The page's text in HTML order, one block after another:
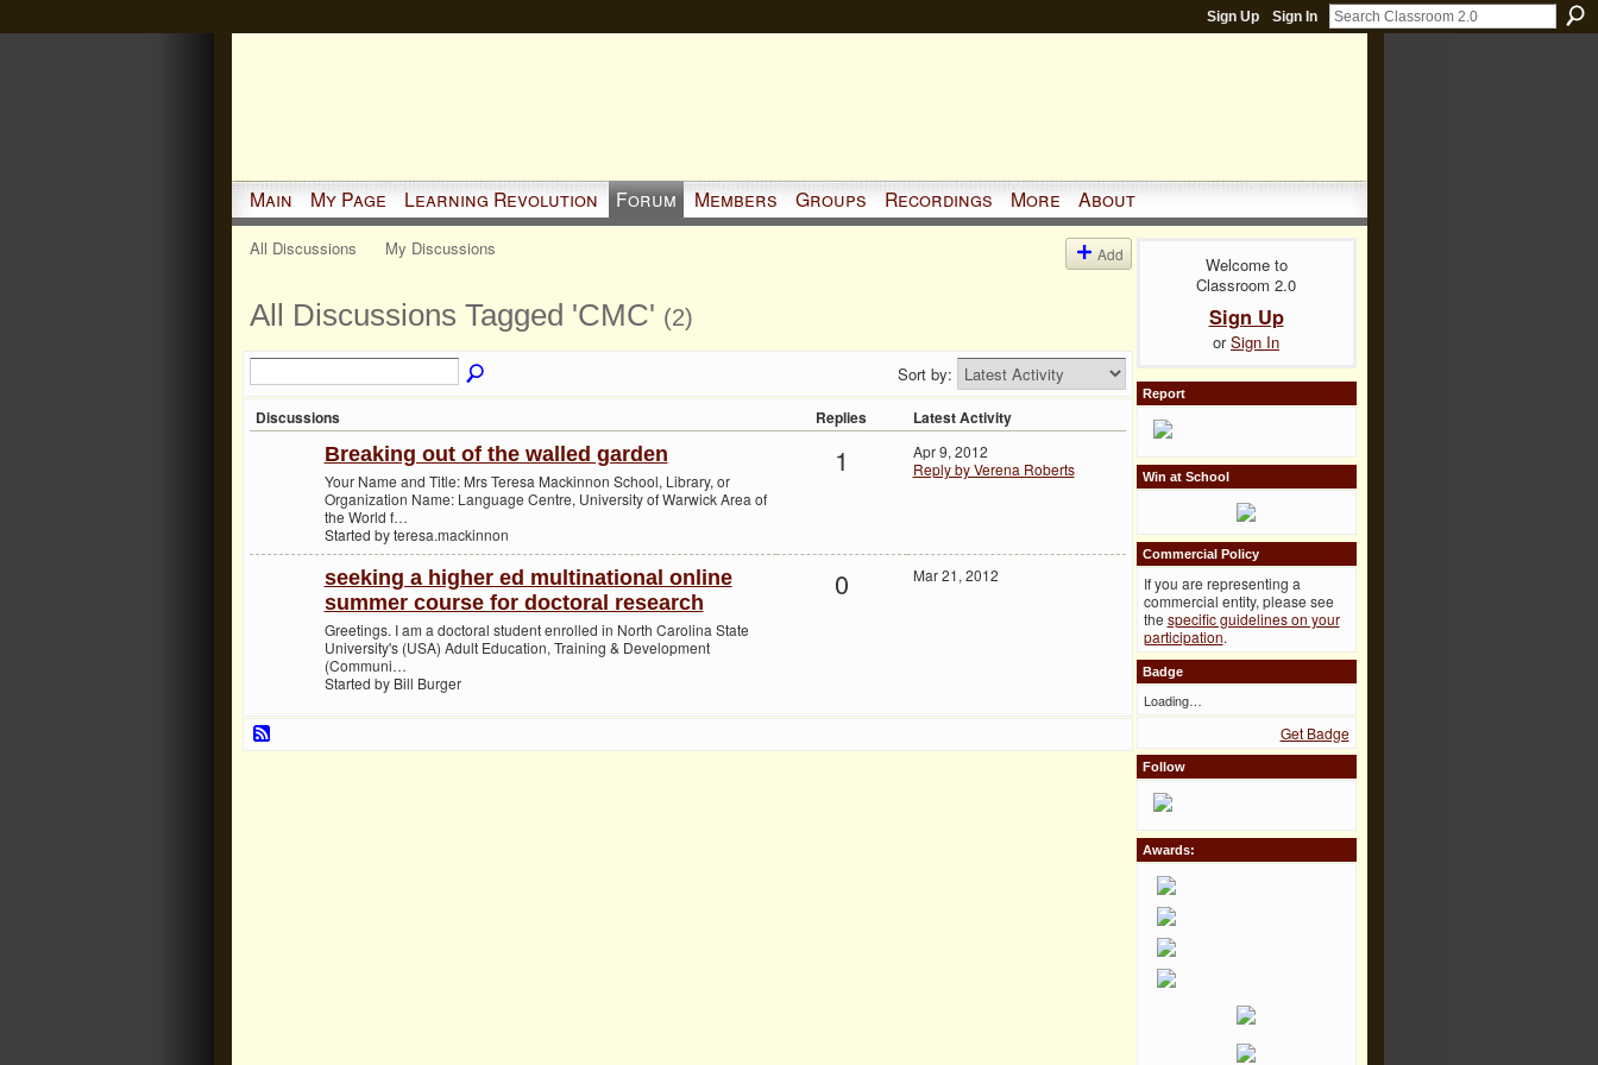
Sign Up Sign In
Main My Page Learning Revolution Forum Members Groups Recordings More About
All Discussions My Discussions Add
All Discussions Tagged 'CMC' (2)
Sort by:
Discussions Replies Latest Activity
Breaking out of the walled garden
Your Name and Title: Mrs Teresa Mackinnon School, Library, or
Organization Name: Language Centre, University of Warwick Area of
the World f…
Started by teresa.mackinnon
1
Apr 9, 2012
Reply by Verena Roberts
seeking a higher ed multinational online
summer course for doctoral research
Greetings. I am a doctoral student enrolled in North Carolina State
University's (USA) Adult Education, Training & Development
(Communi…
Started by Bill Burger
0 Mar 21, 2012
Welcome to
Classroom 2.0
Sign Up
orSign In
Report
Win at School
Commercial Policy
If you are representing a
commercial entity, please see
the specific guidelines on your
participation.
Badge
Loading…
Get Badge
Follow
Awards: